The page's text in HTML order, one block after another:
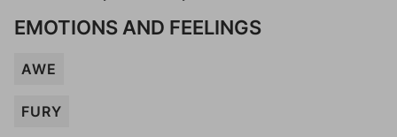
EMOTIONS AND FEELINGS
AWE
FURY